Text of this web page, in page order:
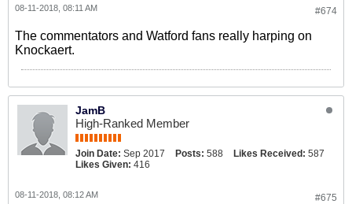
#674
08-11-2018, 08:11 AM
The commentators and Watford fans really harping on
Knockaert.
JamB
High-Ranked Member
Join Date: Sep 2017 Posts: 588 Likes Received: 587
Likes Given: 416
#675
08-11-2018, 08:12 AM